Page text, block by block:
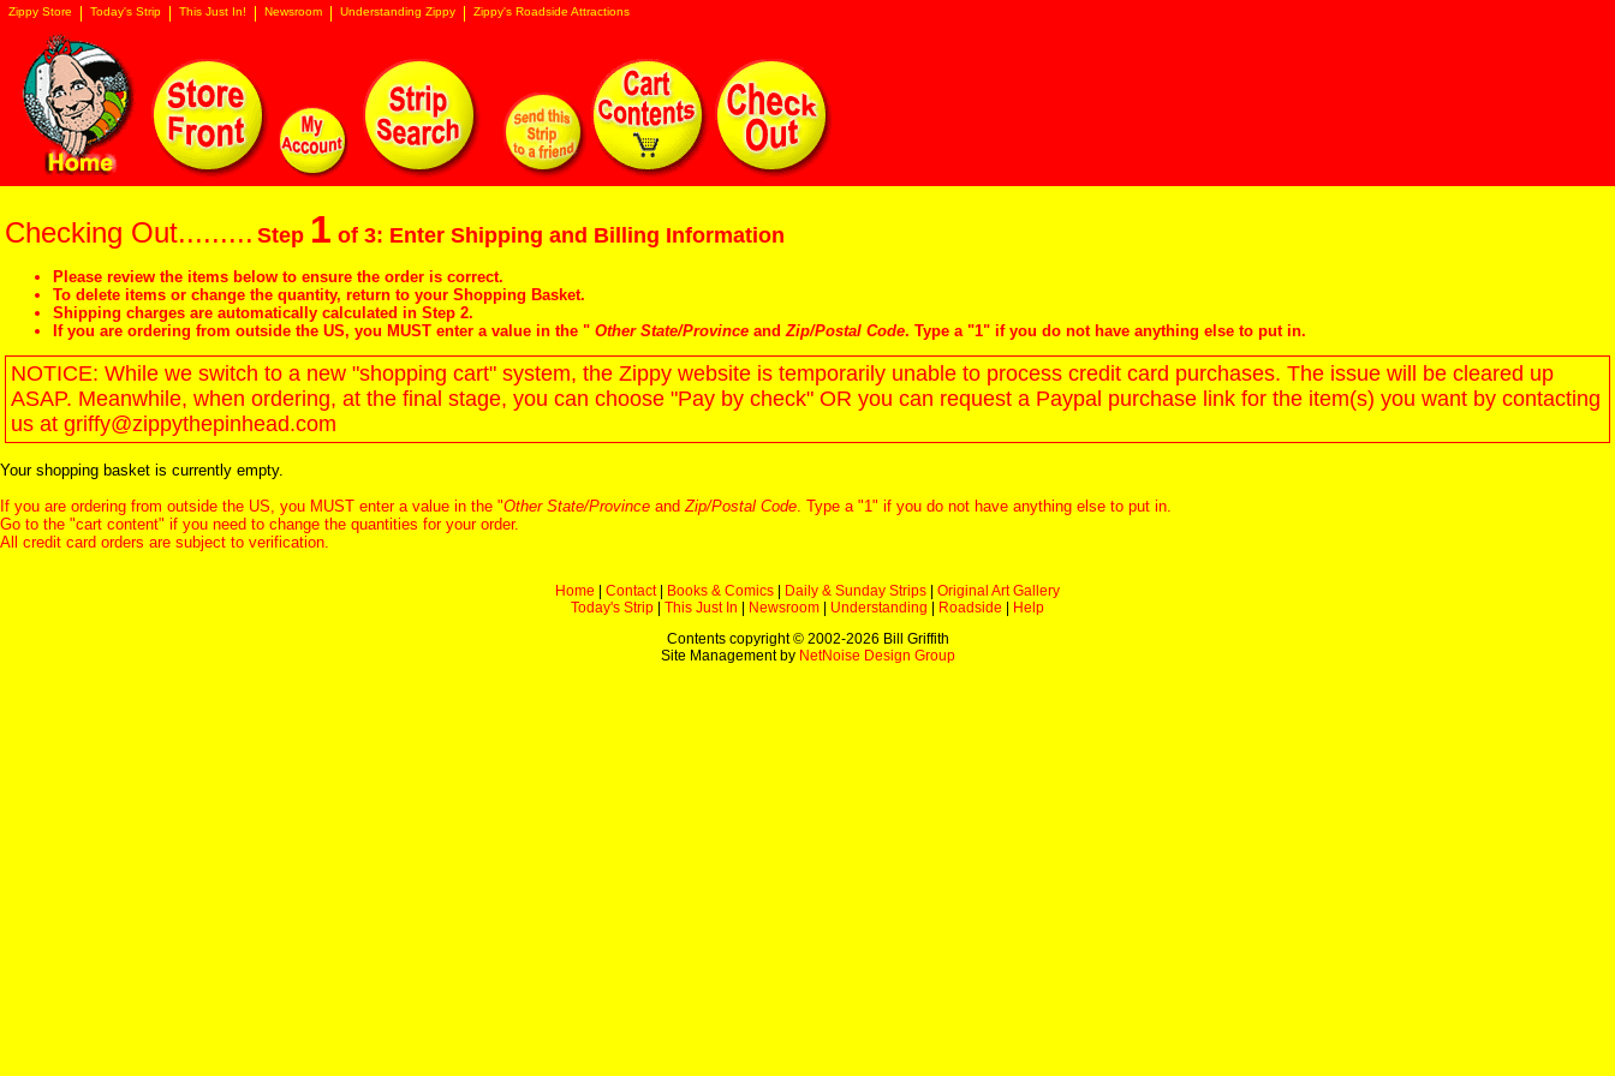
Zippy Store Today's Strip This Just In! Newsroom Understanding Zippy Zippy's Roadside Attractions
Checking Out......... Step 1 of 3: Enter Shipping and Billing Information
Please review the items below to ensure the order is correct.
To delete items or change the quantity, return to your Shopping Basket.
Shipping charges are automatically calculated in Step 2.
If you are ordering from outside the US, you MUST enter a value in the " Other State/Province andZip/Postal Code. Type a "1" if you do not have anything else to put in.
NOTICE: While we switch to a new "shopping cart" system, the Zippy website is temporarily unable to process credit card purchases. The issue will be cleared up
ASAP. Meanwhile, when ordering, at the final stage, you can choose "Pay by check" OR you can request a Paypal purchase link for the item(s) you want by contacting
us at griffy@zippythepinhead.com
Your shopping basket is currently empty.
If you are ordering from outside the US, you MUST enter a value in the "Other State/Province andZip/Postal Code. Type a "1" if you do not have anything else to put in.
Go to the "cart content" if you need to change the quantities for your order.
All credit card orders are subject to verification.
Home Contact| Books & Comics Daily & Sunday Strips
Original Art Gallery
Today's Strip
This Just In Newsroom Understanding Roadside
Help
Contents copyright © 2002-2026 Bill Griffith
Site Management by NetNoise Design Group